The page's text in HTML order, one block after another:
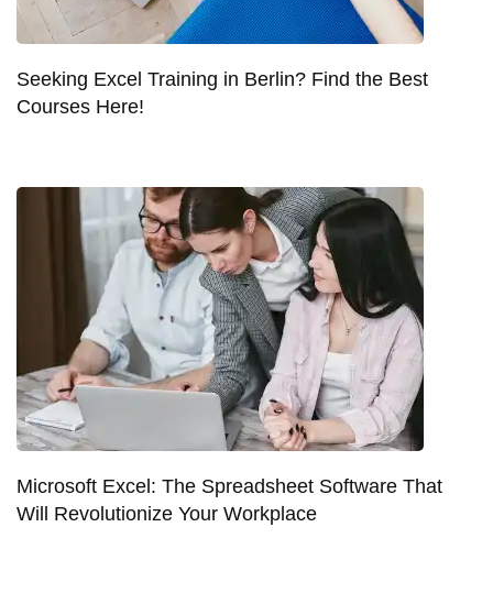
Seeking Excel Training in Berlin? Find the Best
Courses Here!
Microsoft Excel: The Spreadsheet Software That
Will Revolutionize Your Workplace